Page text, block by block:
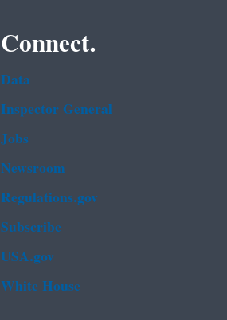
Connect.
Data
Inspector General
Jobs
Newsroom
Regulations.gov
Subscribe
USA.gov
White House